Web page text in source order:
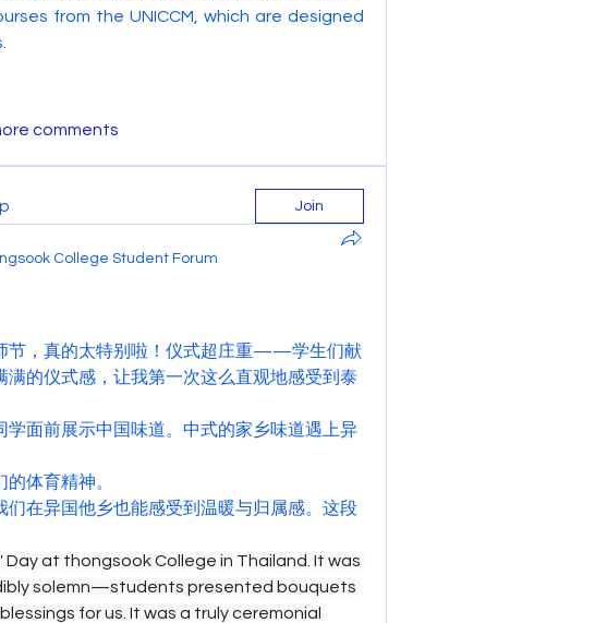
from the UNICCM, which are designed
comments
Join
College Student Forum
节，真的太特别啦！仪式超庄重——学生们献
满的仪式感，让我第一次这么直观地感受到泰
面前展示中国味道。中式的家乡味道遇上异
体育精神。
在异国他乡也能感受到温暖与归属感。这段
at thongsook College in Thailand. It was
solemn—students presented bouquets
for us. It was a truly ceremonial